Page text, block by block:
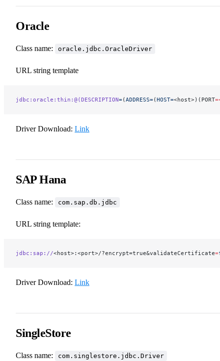
Oracle
Class name: oracle.jdbc.OracleDriver
URL string template
jdbc:oracle:thin:@(DESCRIPTION=(ADDRESS=(HOST=<host>)(PORT
Driver Download: Link
SAP Hana
Class name: com.sap.db.jdbc
URL string template:
jdbc:sap://<host>:<port>/?encrypt=true&validateCertificate=
Driver Download: Link
SingleStore
Class name: com.singlestore.jdbc.Driver